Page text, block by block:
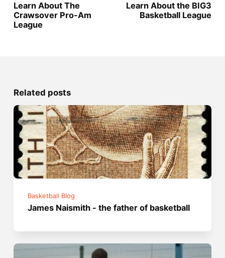
Learn About The
Crawsover Pro-Am
League
Learn About the BIG3
Basketball League
Related posts
Basketball Blog
James Naismith - the father of basketball